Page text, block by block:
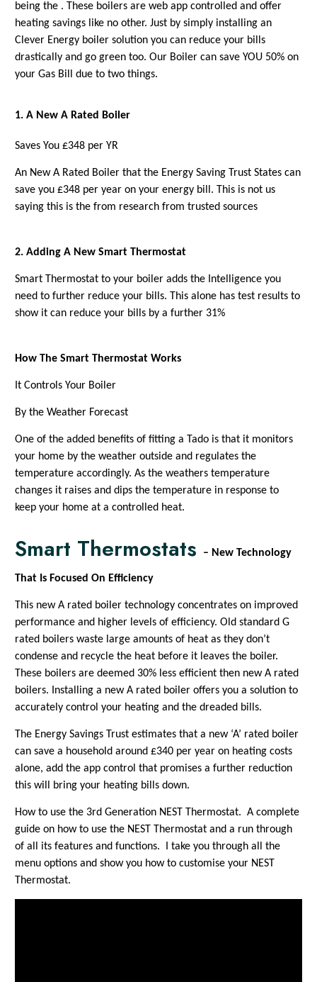
being the . These boilers are web app controlled and offer
heating savings like no other. Just by simply installing an
Clever Energy boiler solution you can reduce your bills
drastically and go green too. Our Boiler can save YOU 50% on
your Gas Bill due to two things.
1. A New A Rated Boiler
Saves You £348 per YR
An New A Rated Boiler that the Energy Saving Trust States can
save you £348 per year on your energy bill. This is not us
saying this is the from research from trusted sources
2. Adding A New Smart Thermostat
Smart Thermostat to your boiler adds the Intelligence you
need to further reduce your bills. This alone has test results to
show it can reduce your bills by a further 31%
How The Smart Thermostat Works
It Controls Your Boiler
By the Weather Forecast
One of the added benefits of fitting a Tado is that it monitors
your home by the weather outside and regulates the
temperature accordingly. As the weathers temperature
changes it raises and dips the temperature in response to
keep your home at a controlled heat.
Smart Thermostats – New Technology
That Is Focused On Efficiency
This new A rated boiler technology concentrates on improved
performance and higher levels of efficiency. Old standard G
rated boilers waste large amounts of heat as they don’t
condense and recycle the heat before it leaves the boiler.
These boilers are deemed 30% less efficient then new A rated
boilers. Installing a new A rated boiler offers you a solution to
accurately control your heating and the dreaded bills.
The Energy Savings Trust estimates that a new ‘A’ rated boiler
can save a household around £340 per year on heating costs
alone, add the app control that promises a further reduction
this will bring your heating bills down.
How to use the 3rd Generation NEST Thermostat. A complete
guide on how to use the NEST Thermostat and a run through
of all its features and functions. I take you through all the
menu options and show you how to customise your NEST
Thermostat.